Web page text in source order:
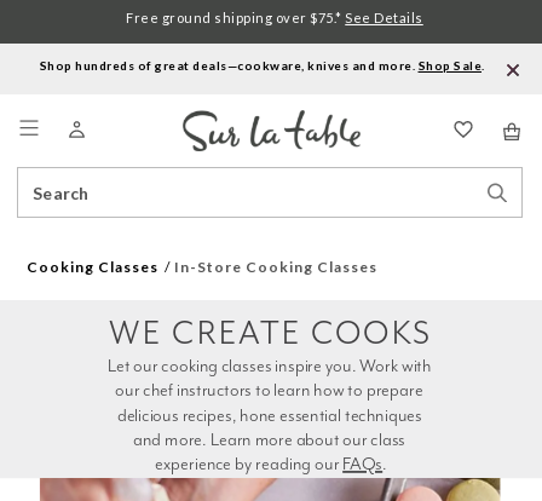
Shop hundreds of great deals—cookware, knives and more. Shop Sale
Catalog
Free ground shipping over $75.* See Details
Cooking Classes In-Store Cooking Classes
experience by reading our FAQs.
WE CREATE COOKS